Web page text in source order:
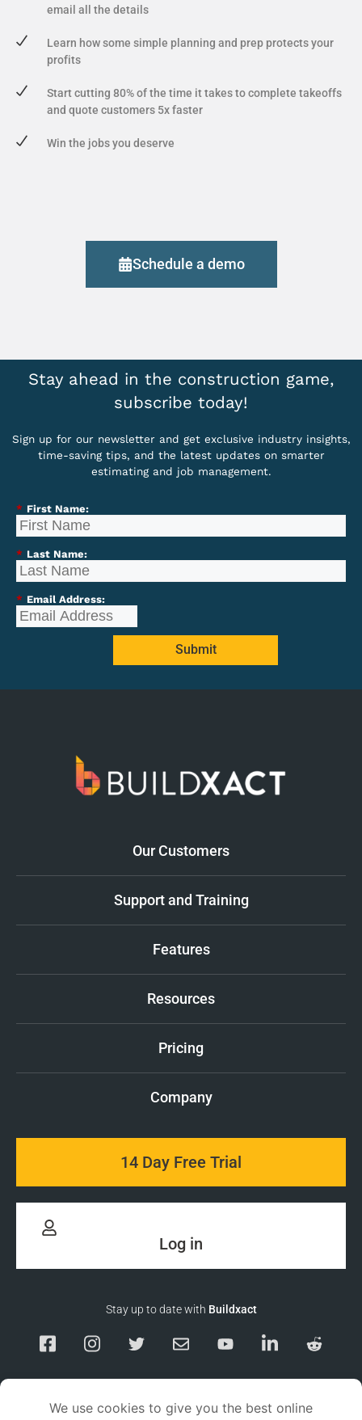
email all the details
Learn how some simple planning and prep protects your
profits
Start cutting 80% of the time it takes to complete takeoffs
and quote customers 5x faster
Win the jobs you deserve
Schedule a demo
Stay ahead in the construction game,
subscribe today!
Sign up for our newsletter and get exclusive industry insights,
time-saving tips, and the latest updates on smarter
estimating and job management.
* First Name:
* Last Name:
* Email Address:
Submit
Our Customers
Support and Training
Features
Resources
Pricing
Company
14 Day Free Trial
Log in
Stay up to date with Buildxact